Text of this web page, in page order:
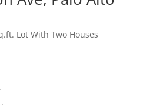
Lot With Two Houses